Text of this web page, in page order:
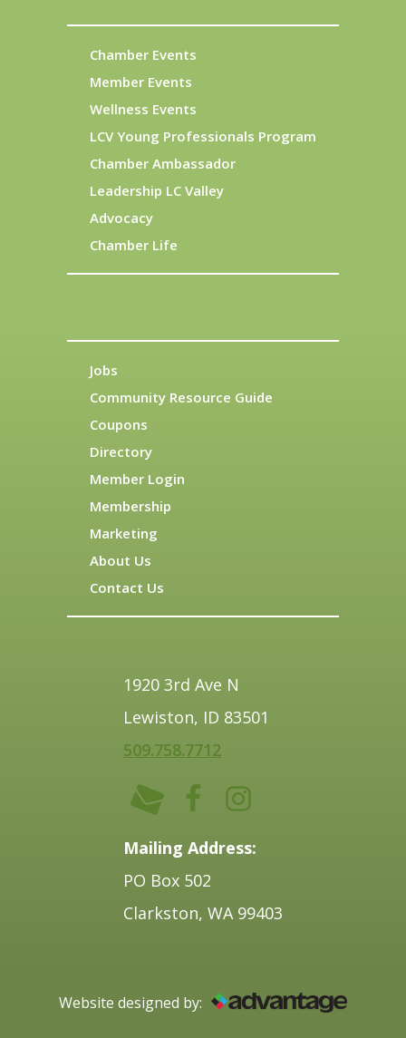
Chamber Events
Member Events
Wellness Events
LCV Young Professionals Program
Chamber Ambassador
Leadership LC Valley
Advocacy
Chamber Life
Jobs
Community Resource Guide
Coupons
Directory
Member Login
Membership
Marketing
About Us
Contact Us
1920 3rd Ave N
Lewiston, ID 83501
509.758.7712
Mailing Address:
PO Box 502
Clarkston, WA 99403
Website designed by: